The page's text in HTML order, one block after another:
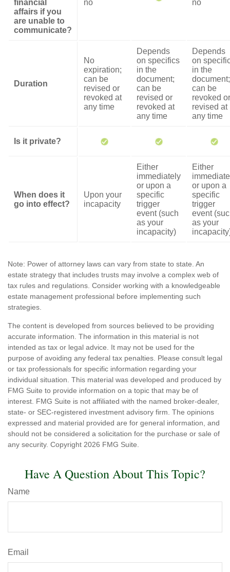
financial
affairs if you
are unable to
communicate?
no no
Duration
No
expiration;
can be
revised or
revoked at
any time
Depends
on specifics
in the
document;
can be
revised or
revoked at
any time
Depends
on
in the
document;
can be
revoked or
revised at
any time
Is it private?
When does it
go into effect?
Upon your
incapacity
Either
immediately
or upon a
specific
trigger
event (such
as your
incapacity)
Either
or upon a
specific
trigger
event
as your
Note: Power of attorney laws can vary from state to state. An
estate strategy that includes trusts may involve a complex web of
tax rules and regulations. Consider working with a knowledgeable
estate management professional before implementing such
strategies.
The content is developed from sources believed to be providing
accurate information. The information in this material is not
intended as tax or legal advice. It may not be used for the
purpose of avoiding any federal tax penalties. Please consult legal
or tax professionals for specific information regarding your
individual situation. This material was developed and produced by
FMG Suite to provide information on a topic that may be of
interest. FMG Suite is not affiliated with the named broker-dealer,
state- or SEC-registered investment advisory firm. The opinions
expressed and material provided are for general information, and
should not be considered a solicitation for the purchase or sale of
any security. Copyright 2026 FMG Suite.
Have A Question About This Topic?
Name
Email